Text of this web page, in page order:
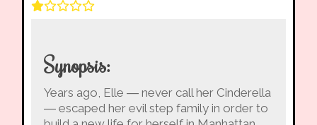
Synopsis:
Years ago, Elle ― never call her Cinderella
― escaped her evil step family in order to